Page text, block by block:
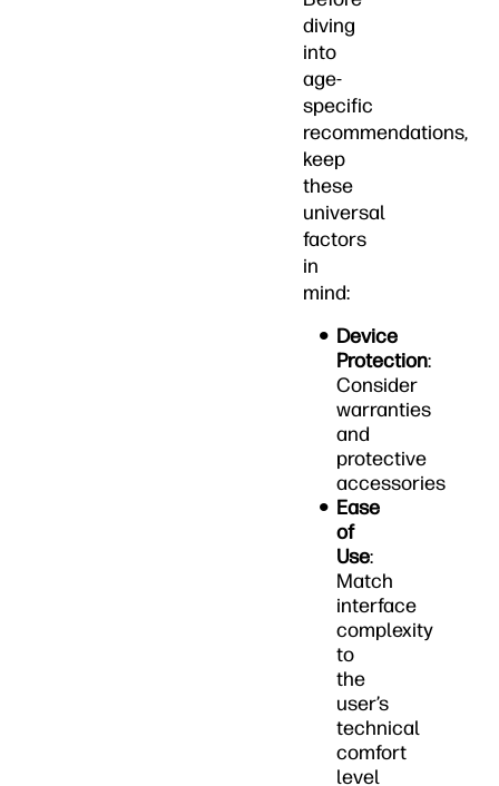
diving
into
age-
specific
recommendations,
keep
these
universal
factors
in
mind:
Device
Protection:
Consider
warranties
and
protective
accessories
Ease
of
Use:
Match
interface
complexity
to
the
user’s
technical
comfort
level